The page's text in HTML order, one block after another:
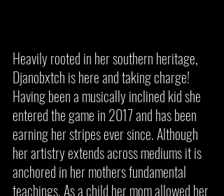
Heavily rooted in her southern heritage,
Djanobxtch is here and taking charge!
Having been a musically inclined kid she
entered the game in 2017 and has been
earning her stripes ever since. Although
her artistry extends across mediums it is
anchored in her mothers fundamental
teachings. As a child her mom allowed her